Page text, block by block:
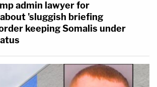
admin lawyer for
'sluggish briefing
keeping Somalis under